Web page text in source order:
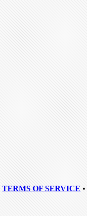
TERMS OF SERVICE •